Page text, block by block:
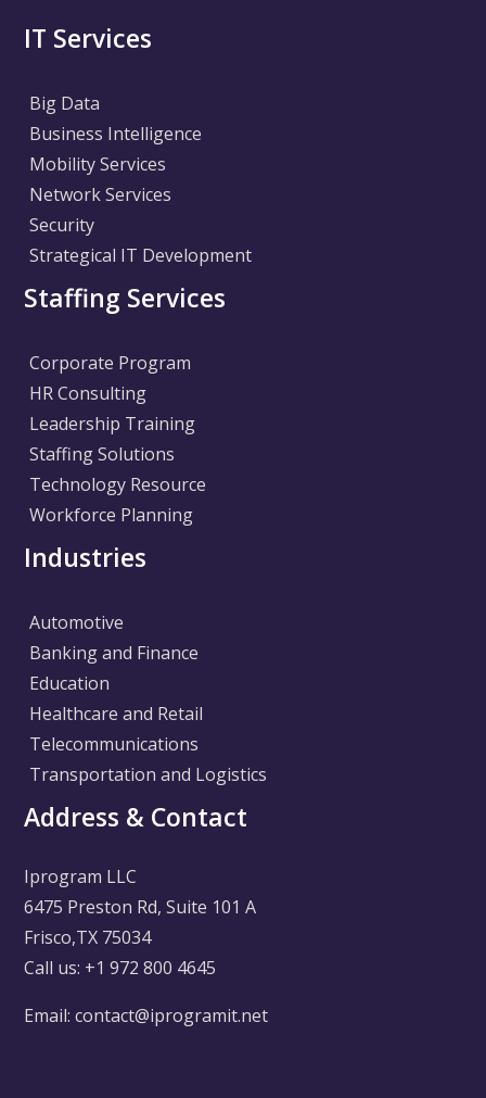
IT Services
Big Data
Business Intelligence
Mobility Services
Network Services
Security
Strategical IT Development
Staffing Services
Corporate Program
HR Consulting
Leadership Training
Staffing Solutions
Technology Resource
Workforce Planning
Industries
Automotive
Banking and Finance
Education
Healthcare and Retail
Telecommunications
Transportation and Logistics
Address & Contact
Iprogram LLC
6475 Preston Rd, Suite 101 A
Frisco,TX 75034
Call us: +1 972 800 4645
Email: contact@iprogramit.net